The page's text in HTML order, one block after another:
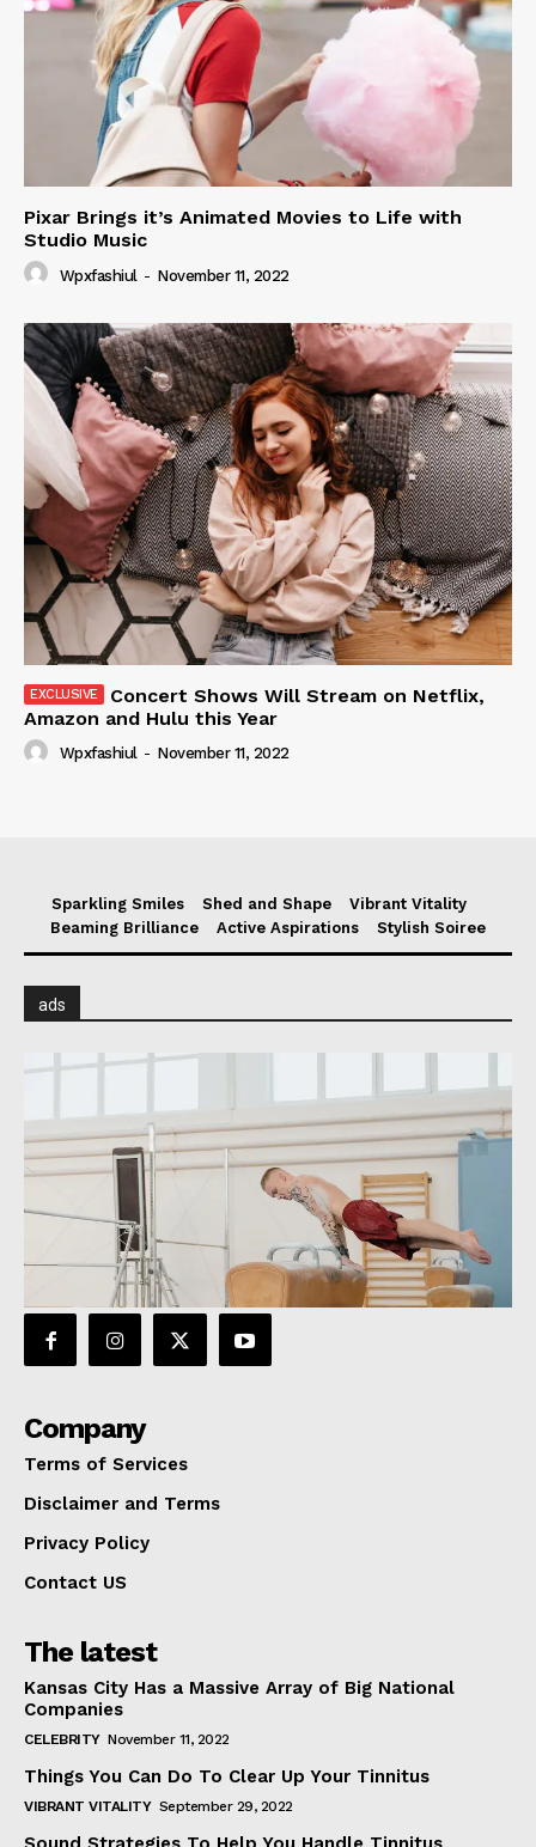
Pixar Brings it’s Animated Movies to Life with
Studio Music
Wpxfashiul - November 11, 2022
Concert Shows Will Stream on Netflix,
Amazon and Hulu this Year
Wpxfashiul - November 11, 2022
Sparkling Smiles Shed and Shape
Vibrant Vitality
Beaming Brilliance
Active Aspirations Stylish Soiree
ads
Company
Terms of Services
Disclaimer and Terms
Privacy Policy
Contact US
The latest
Kansas City Has a Massive Array of Big National
Companies
CELEBRITY November 11, 2022
Things You Can Do To Clear Up Your Tinnitus
VIBRANT VITALITY September 29, 2022